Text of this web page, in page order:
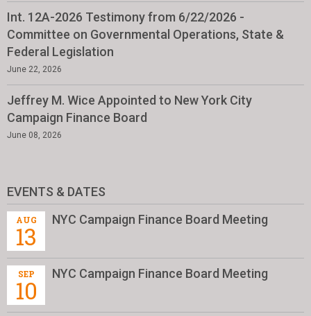
Int. 12A-2026 Testimony from 6/22/2026 -
Committee on Governmental Operations, State &
Federal Legislation
June 22, 2026
Jeffrey M. Wice Appointed to New York City
Campaign Finance Board
June 08, 2026
EVENTS & DATES
AUG
13
NYC Campaign Finance Board Meeting
SEP
10
NYC Campaign Finance Board Meeting